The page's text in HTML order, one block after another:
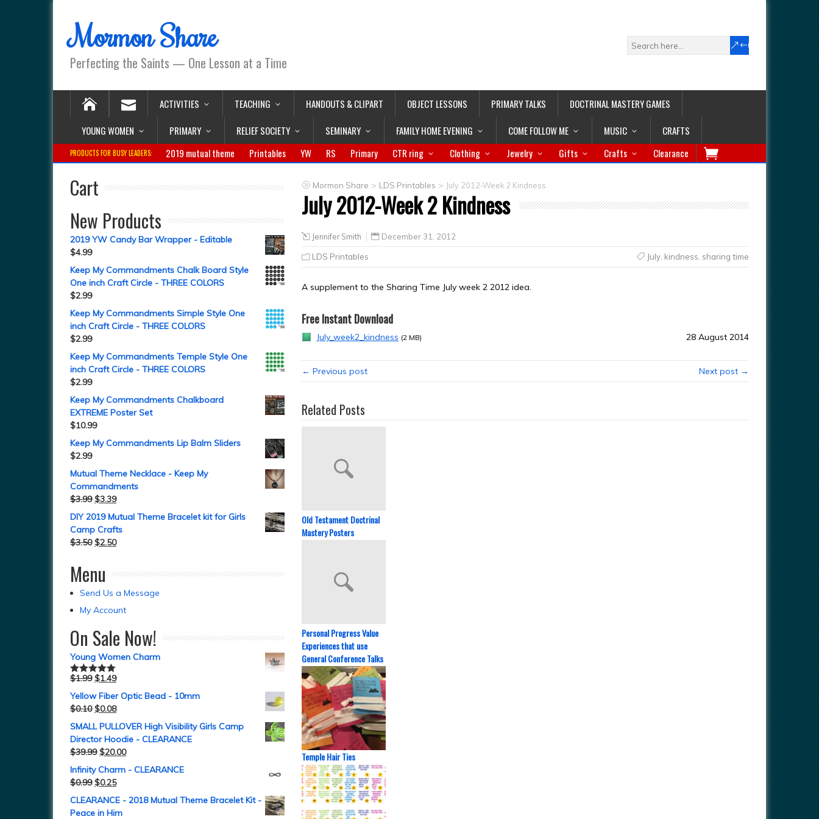
Mormon Share
Perfecting the Saints — One Lesson at a Time
ACTIVITIES TEACHING HANDOUTS & CLIPART OBJECT LESSONS PRIMARY TALKS
DOCTRINAL MASTERY GAMES
YOUNG WOMEN
PRIMARY RELIEF SOCIETY SEMINARY FAMILY HOME EVENING COME FOLLOW ME MUSIC CRAFTS
PRODUCTS FOR BUSY LEADERS: 2019 mutual theme Printables YW RS Primary CTR ring Clothing Jewelry Gifts Crafts Clearance
Mormon Share > LDS Printables > July 2012-Week 2 Kindness
July 2012-Week 2 Kindness
Jennifer Smith December 31, 2012
LDS Printables July, kindness sharing time
A supplement to the Sharing Time July week 2 2012 idea.
Free Instant Download
July_week2_kindness (2 MB) 28 August 2014
← Previous post Next post →
Related Posts
Old Testament Doctrinal
Mastery Posters
Personal Progress Value
Experiences that use
General Conference Talks
Temple Hair Ties
Cart
New Products
2019 YW Candy Bar Wrapper - Editable
$4.99
Keep My Commandments Chalk Board Style
One inch Craft Circle - THREE COLORS
$2.99
Keep My Commandments Simple Style One
inch Craft Circle - THREE COLORS
$2.99
Keep My Commandments Temple Style One
inch Craft Circle - THREE COLORS
$2.99
Keep My Commandments Chalkboard
EXTREME Poster Set
$10.99
Keep My Commandments Lip Balm Sliders
$2.99
Mutual Theme Necklace - Keep My
Commandments
$3.99 $3.39
DIY 2019 Mutual Theme Bracelet kit for Girls
Camp Crafts
$3.50 $2.50
Menu
Send Us a Message
My Account
On Sale Now!
Young Women Charm
Rated5.00
$1.99 $1.49
Yellow Fiber Optic Bead - 10mm
$0.10 $0.08
SMALL PULLOVER High Visibility Girls Camp
Director Hoodie - CLEARANCE
$39.99 $20.00
Infinity Charm - CLEARANCE
$0.99 $0.25
CLEARANCE - 2018 Mutual Theme Bracelet Kit -
Peace in Him